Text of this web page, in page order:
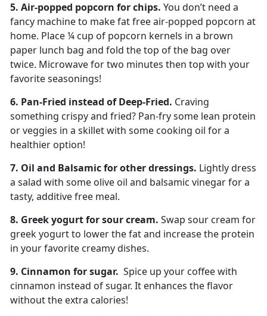
5. Air-popped popcorn for chips. You don’t need a
fancy machine to make fat free air-popped popcorn at
home. Place ¼ cup of popcorn kernels in a brown
paper lunch bag and fold the top of the bag over
twice. Microwave for two minutes then top with your
favorite seasonings!
6. Pan-Fried instead of Deep-Fried. Craving
something crispy and fried? Pan-fry some lean protein
or veggies in a skillet with some cooking oil for a
healthier option!
7. Oil and Balsamic for other dressings. Lightly dress
a salad with some olive oil and balsamic vinegar for a
tasty, additive free meal.
8. Greek yogurt for sour cream. Swap sour cream for
greek yogurt to lower the fat and increase the protein
in your favorite creamy dishes.
9. Cinnamon for sugar. Spice up your coffee with
cinnamon instead of sugar. It enhances the flavor
without the extra calories!